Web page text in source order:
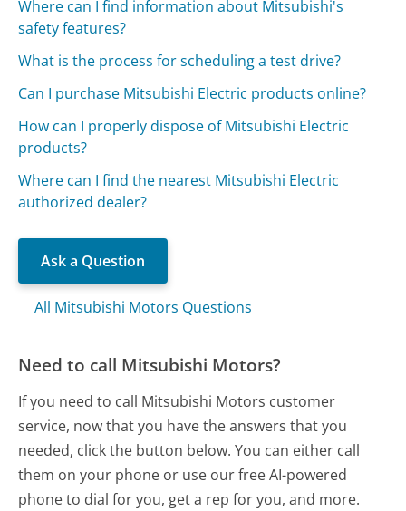
Where can I find information about Mitsubishi's
safety features?
What is the process for scheduling a test drive?
Can I purchase Mitsubishi Electric products online?
How can I properly dispose of Mitsubishi Electric
products?
Where can I find the nearest Mitsubishi Electric
authorized dealer?
Ask a Question
All Mitsubishi Motors Questions
Need to call Mitsubishi Motors?
If you need to call Mitsubishi Motors customer
service, now that you have the answers that you
needed, click the button below. You can either call
them on your phone or use our free AI-powered
phone to dial for you, get a rep for you, and more.